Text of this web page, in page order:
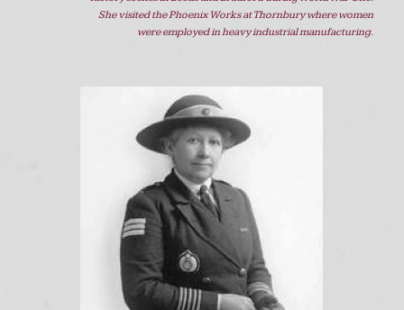
She visited the Phoenix Works at Thornbury where women
were employed in heavy industrial manufacturing.